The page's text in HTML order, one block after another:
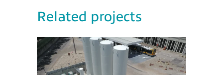
Related projects